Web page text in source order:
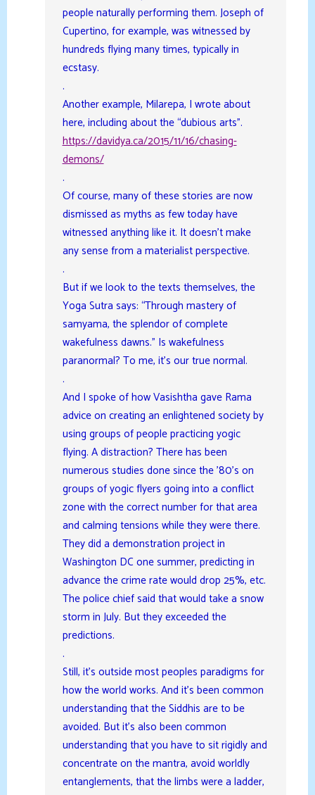
people naturally performing them. Joseph of
Cupertino, for example, was witnessed by
hundreds flying many times, typically in
ecstasy.
.
Another example, Milarepa, I wrote about
here, including about the “dubious arts”.
https://davidya.ca/2015/11/16/chasing-
demons/
.
Of course, many of these stories are now
dismissed as myths as few today have
witnessed anything like it. It doesn’t make
any sense from a materialist perspective.
.
But if we look to the texts themselves, the
Yoga Sutra says: “Through mastery of
samyama, the splendor of complete
wakefulness dawns.” Is wakefulness
paranormal? To me, it’s our true normal.
.
And I spoke of how Vasishtha gave Rama
advice on creating an enlightened society by
using groups of people practicing yogic
flying. A distraction? There has been
numerous studies done since the ’80’s on
groups of yogic flyers going into a conflict
zone with the correct number for that area
and calming tensions while they were there.
They did a demonstration project in
Washington DC one summer, predicting in
advance the crime rate would drop 25%, etc.
The police chief said that would take a snow
storm in July. But they exceeded the
predictions.
.
Still, it’s outside most peoples paradigms for
how the world works. And it’s been common
understanding that the Siddhis are to be
avoided. But it’s also been common
understanding that you have to sit rigidly and
concentrate on the mantra, avoid worldly
entanglements, that the limbs were a ladder,